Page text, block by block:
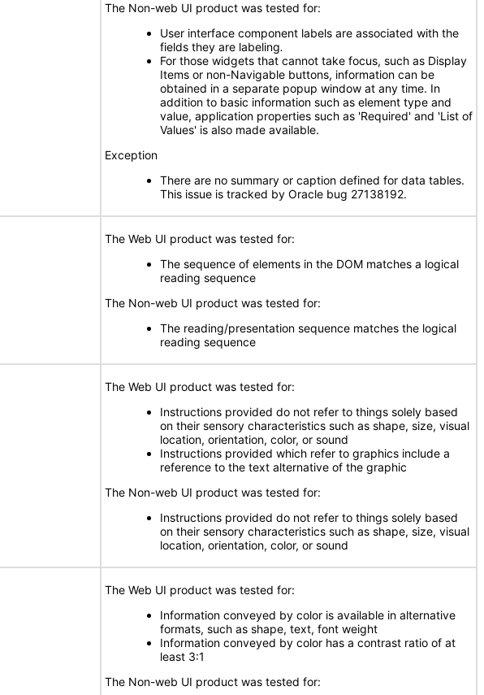
The Non-web UI product was tested for:
User interface component labels are associated with the
fields they are labeling.
For those widgets that cannot take focus, such as Display
Items or non-Navigable buttons, information can be
obtained in a separate popup window at any time. In
addition to basic information such as element type and
value, application properties such as 'Required' and 'List of
Values' is also made available.
Exception
There are no summary or caption defined for data tables.
This issue is tracked by Oracle bug 27138192.
The Web UI product was tested for:
The sequence of elements in the DOM matches a logical
reading sequence
The Non-web UI product was tested for:
The reading/presentation sequence matches the logical
reading sequence
The Web UI product was tested for:
Instructions provided do not refer to things solely based
on their sensory characteristics such as shape, size, visual
location, orientation, color, or sound
Instructions provided which refer to graphics include a
reference to the text alternative of the graphic
The Non-web UI product was tested for:
Instructions provided do not refer to things solely based
on their sensory characteristics such as shape, size, visual
location, orientation, color, or sound
The Web UI product was tested for:
Information conveyed by color is available in alternative
formats, such as shape, text, font weight
Information conveyed by color has a contrast ratio of at
least 3:1
The Non-web UI product was tested for: